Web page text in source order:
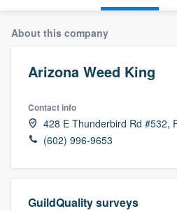
About this company
Arizona Weed King
Contact info
428 E Thunderbird Rd #532,
(602) 996-9653
GuildQuality surveys